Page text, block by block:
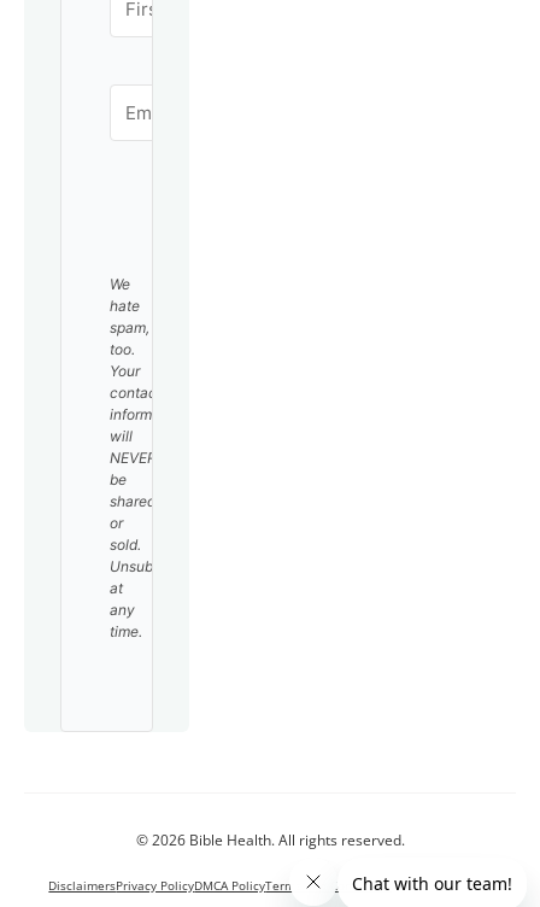
We
hate
spam,
too.
Your
contact
information
will
NEVER
be
shared
or
sold.
Unsubscribe
at
any
time.
© 2026 Bible Health. All rights reserved.
DisclaimersPrivacy PolicyDMCA PolicyTerms and Conditions